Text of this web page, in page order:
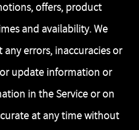
offers, product
and availability. We
errors, inaccuracies or
update information or
in the Service or on
at any time without